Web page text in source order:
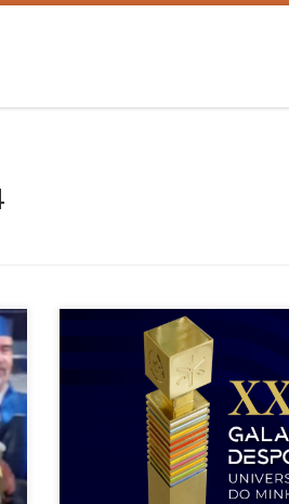
In the running for the 2024 awards were 5
athletes. On 7 November, the University of
XXIII Sports Gala. Organised since 2001 by
Services (SASUM), in collaboration with
(AAUMinho), the 2024 Sports Gala took […]